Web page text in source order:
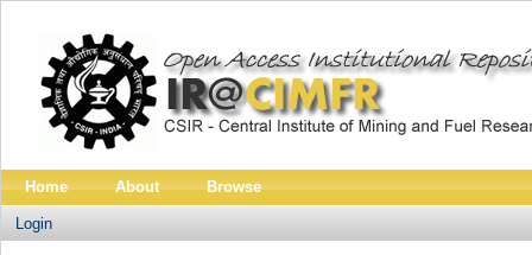
Home About Browse
Login